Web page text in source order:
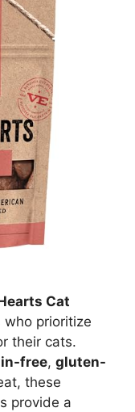
Cat
prioritize
their cats.
free, gluten-
these
provide a